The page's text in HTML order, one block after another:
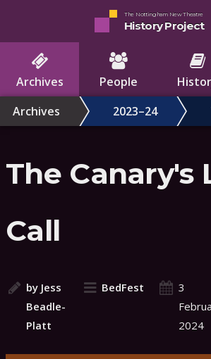
The Nottingham New Theatre
History Project
Archives People
Archives
2023–24
The Canary's
Call
by Jess
Beadle-
Platt
BedFest
3
2024